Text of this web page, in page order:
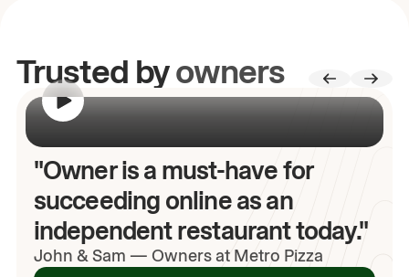
Trusted byowners
"Owner is a must-have for
succeeding online as an
independent restaurant today."
John & Sam — Owners at Metro Pizza